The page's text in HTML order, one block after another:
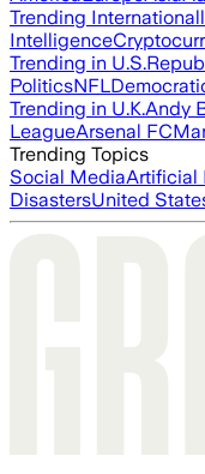
Trending
Intelligence
Trending in U.S.
PoliticsNFL
Trending in U.K.Andy
LeagueArsenal FC
Trending Topics
Social MediaArtificial
DisastersUnited